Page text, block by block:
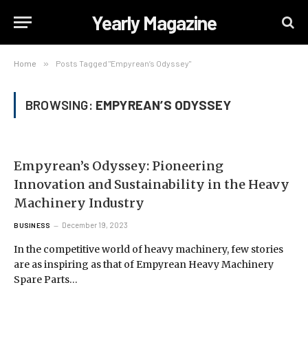
Yearly Magazine
Home » Posts Tagged "Empyrean’s Odyssey"
BROWSING: EMPYREAN’S ODYSSEY
Empyrean’s Odyssey: Pioneering
Innovation and Sustainability in the Heavy
Machinery Industry
BUSINESS December 19, 2023
In the competitive world of heavy machinery, few stories
are as inspiring as that of Empyrean Heavy Machinery
Spare Parts…